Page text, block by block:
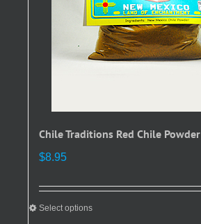
on
the
product
page
Chile Traditions Red Chile Powder
$8.95
Select optionsThis